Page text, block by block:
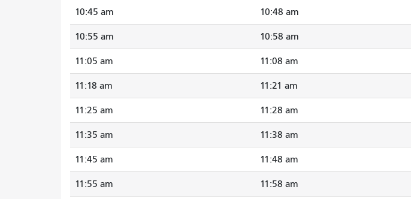
10:45 am 10:48 am
10:55 am 10:58 am
11:05 am 11:08 am
11:18 am 11:21 am
11:25 am 11:28 am
11:35 am 11:38 am
11:45 am 11:48 am
11:55 am 11:58 am